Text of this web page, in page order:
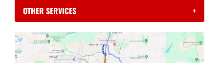
OTHER SERVICES +